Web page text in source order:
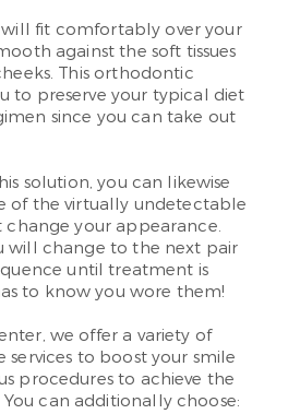
will fit comfortably over your
against the soft tissues
This orthodontic
to preserve your typical diet
since you can take out
solution, you can likewise
of the virtually undetectable
your appearance.
will change to the next pair
until treatment is
to know you wore them!
we offer a variety of
services to boost your smile
procedures to achieve the
can additionally choose: